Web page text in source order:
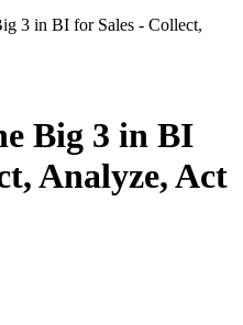
3 in BI for Sales - Collect,
Big 3 in BI
Analyze, Act